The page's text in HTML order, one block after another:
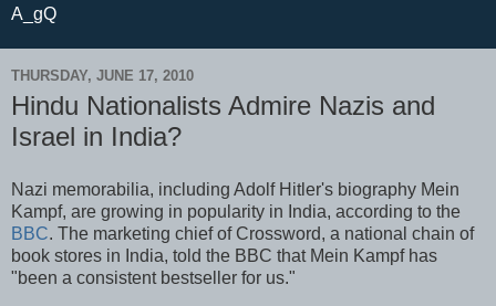
A_gQ
THURSDAY, JUNE 17, 2010
Hindu Nationalists Admire Nazis and
Israel in India?
Nazi memorabilia, including Adolf Hitler's biography Mein
Kampf, are growing in popularity in India, according to the
BBC. The marketing chief of Crossword, a national chain of
book stores in India, told the BBC that Mein Kampf has
"been a consistent bestseller for us."